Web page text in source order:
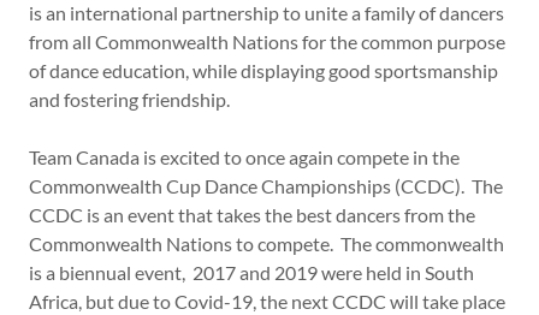
is an international partnership to unite a family of dancers
from all Commonwealth Nations for the common purpose
of dance education, while displaying good sportsmanship
and fostering friendship.
Team Canada is excited to once again compete in the
Commonwealth Cup Dance Championships (CCDC). The
CCDC is an event that takes the best dancers from the
Commonwealth Nations to compete. The commonwealth
is a biennual event, 2017 and 2019 were held in South
Africa, but due to Covid-19, the next CCDC will take place